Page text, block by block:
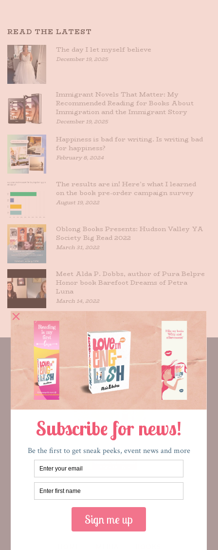
READ THE LATEST
The day I let myself believe
December 19, 2025
Immigrant Novels That Matter: My
Recommended Reading for Books About
Immigration and the Immigrant Story
December 19, 2025
Happiness is bad for writing. Is writing bad
for happiness?
February 8, 2024
The results are in! Here’s what I learned
on the book pre-order campaign survey
August 19, 2022
Oblong Books Presents: Hudson Valley YA
Society Big Read 2022
March 31, 2022
Meet Alda P. Dobbs, author of Pura Belpre
Honor book Barefoot Dreams of Petra
Luna
March 14, 2022